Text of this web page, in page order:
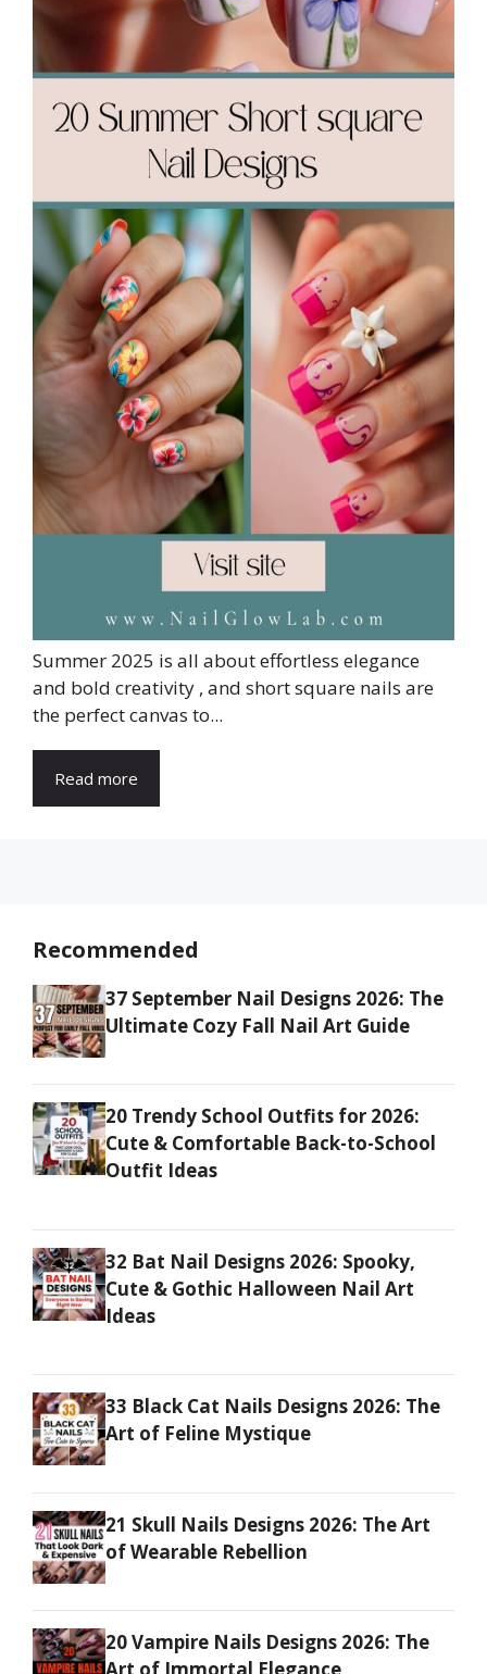
Summer 2025 is all about effortless elegance
and bold creativity , and short square nails are
the perfect canvas to...
Read more
Recommended
37 September Nail Designs 2026: The
Ultimate Cozy Fall Nail Art Guide
20 Trendy School Outfits for 2026:
Cute & Comfortable Back-to-School
Outfit Ideas
32 Bat Nail Designs 2026: Spooky,
Cute & Gothic Halloween Nail Art
Ideas
33 Black Cat Nails Designs 2026: The
Art of Feline Mystique
21 Skull Nails Designs 2026: The Art
of Wearable Rebellion
20 Vampire Nails Designs 2026: The